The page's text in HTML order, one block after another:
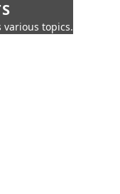
various topics.